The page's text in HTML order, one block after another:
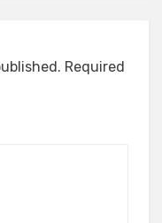
Required